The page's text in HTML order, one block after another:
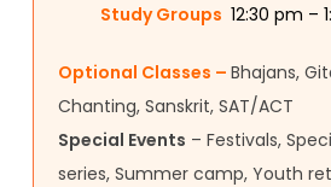
Study Groups 12:30 pm –
Optional Classes – Bhajans,
Chanting, Sanskrit, SAT/ACT
Special Events – Festivals,
series, Summer camp, Youth